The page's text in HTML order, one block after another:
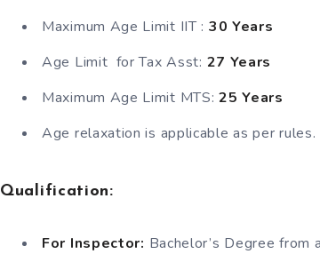
Maximum Age Limit IIT : 30 Years
Age Limit for Tax Asst: 27 Years
Maximum Age Limit MTS:25 Years
Age relaxation is applicable as per rules.
Qualification:
For Inspector: Bachelor’s Degree from